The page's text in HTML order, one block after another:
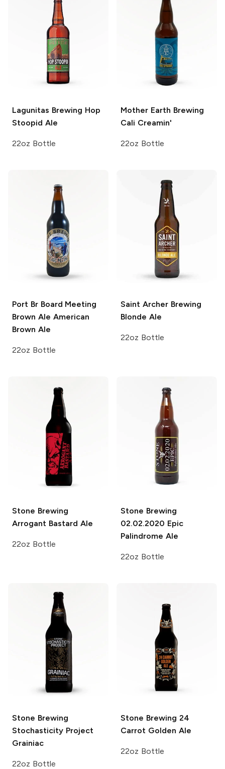
Lagunitas Brewing Hop
Stoopid Ale
22oz Bottle
Mother Earth Brewing
Cali Creamin'
22oz Bottle
Port Br Board Meeting
Brown Ale American
Brown Ale
22oz Bottle
Saint Archer Brewing
Blonde Ale
22oz Bottle
Stone Brewing
Arrogant Bastard Ale
22oz Bottle
Stone Brewing
02.02.2020 Epic
Palindrome Ale
22oz Bottle
Stone Brewing
Stochasticity Project
Grainiac
22oz Bottle
Stone Brewing 24
Carrot Golden Ale
22oz Bottle